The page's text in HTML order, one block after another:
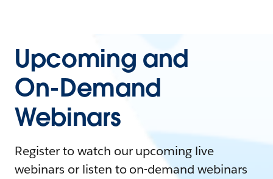
Upcoming and
On-Demand
Webinars
Register to watch our upcoming live
webinars or listen to on-demand webinars